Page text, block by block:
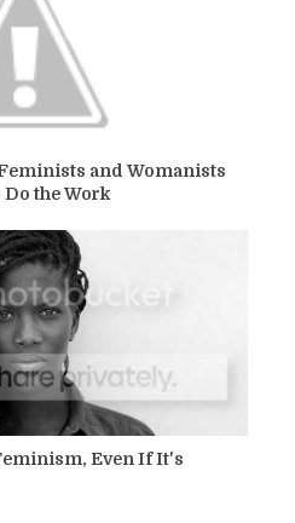
and Womanists
the Work
Even If It's